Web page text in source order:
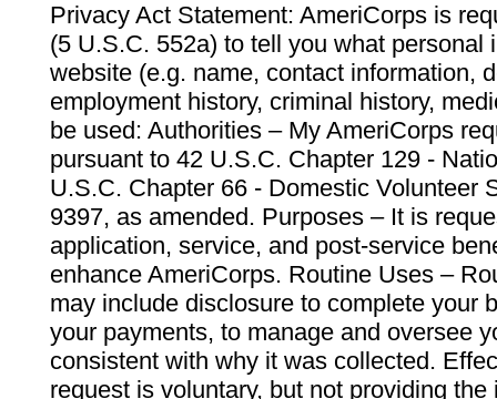
Privacy Act Statement: AmeriCorps is
(5 U.S.C. 552a) to tell you what personal
website (e.g. name, contact information,
employment history, criminal history,
be used: Authorities – My AmeriCorps
pursuant to 42 U.S.C. Chapter 129 -
U.S.C. Chapter 66 - Domestic Volunteer
9397, as amended. Purposes – It is
application, service, and post-service
enhance AmeriCorps. Routine Uses –
may include disclosure to complete your
your payments, to manage and oversee
consistent with why it was collected.
request is voluntary, but not providing